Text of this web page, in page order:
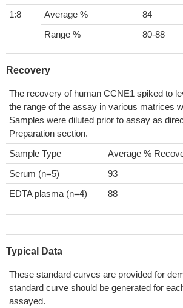
1:8
Average %
84
Range %
80-88
Recovery
The recovery of human CCNE1 spiked to
the range of the assay in various matrices
Samples were diluted prior to assay as
Preparation section.
Sample Type
Average %
Serum (n=5)
93
EDTA plasma (n=4)
88
Typical Data
These standard curves are provided for
standard curve should be generated for
assayed.